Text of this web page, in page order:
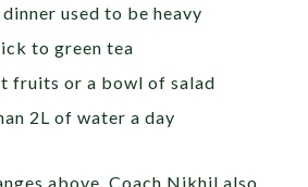
used to be heavy
to green tea
fruits or a bowl of salad
2L of water a day
above, Coach Nikhil also